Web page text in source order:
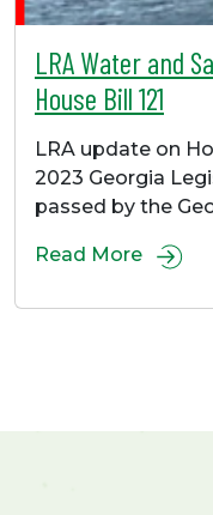
LRA Water and
House Bill 121
LRA update on
2023 Georgia
passed by the
Read More